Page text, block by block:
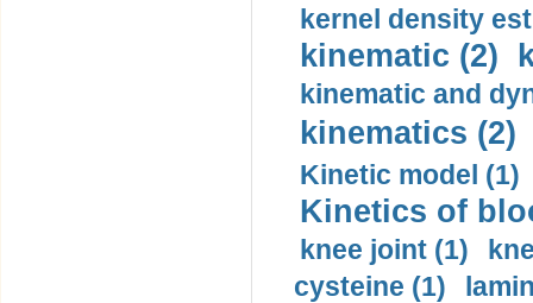
kernel density
kinematic (2)
kinematic and
kinematics (2)
Kinetic model (1)
Kinetics of
knee joint (1)
cysteine (1)